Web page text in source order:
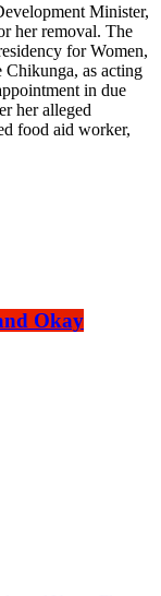
Minister,
her removal. The
for Women,
as acting
in due
her alleged
food aid worker,
Okay